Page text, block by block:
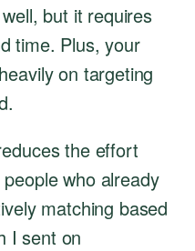
but it requires
time. Plus, your
on targeting
the effort
who already
matching based
I sent on